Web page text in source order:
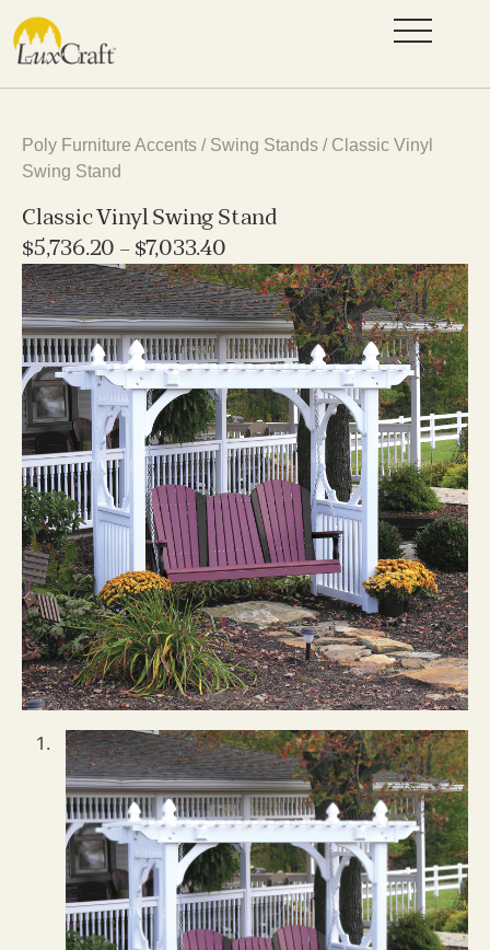
Poly Furniture Accents / Swing Stands / Classic Vinyl
Swing Stand
Classic Vinyl Swing Stand
$5,736.20 – $7,033.40